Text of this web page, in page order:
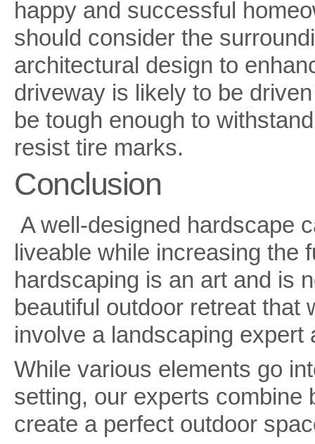
happy and successful
should consider the
architectural design to
driveway is likely to be
be tough enough to
resist tire marks.
Conclusion
A well-designed hardscape
liveable while increasing the
hardscaping is an art and is
beautiful outdoor retreat that
involve a landscaping expert
While various elements go
setting, our experts combine
create a perfect outdoor